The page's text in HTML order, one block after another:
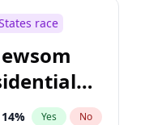
race
14% Yes No